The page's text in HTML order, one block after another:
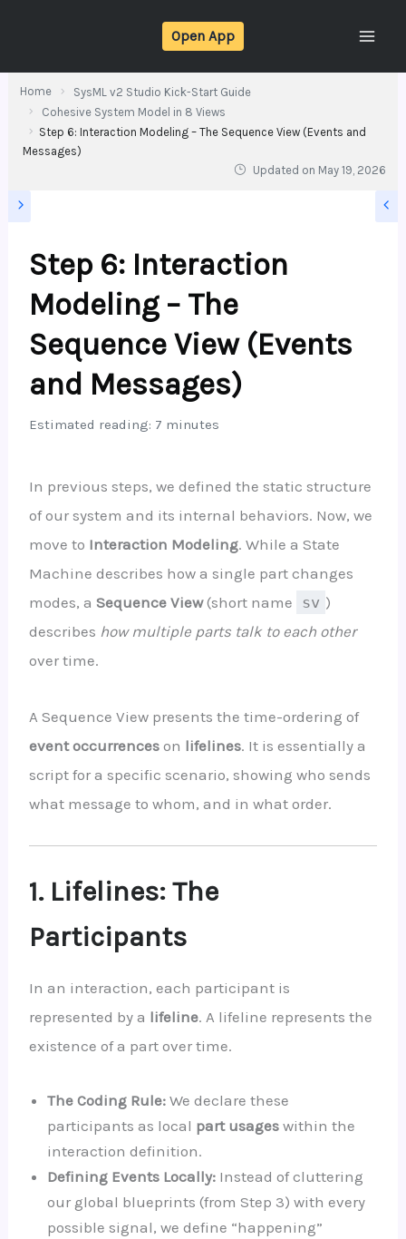
Open App
Home
SysML v2 Studio Kick-Start Guide
Cohesive System Model in 8 Views
Step 6: Interaction Modeling – The Sequence View (Events and
Messages)
Updated on May 19, 2026
Step 6: Interaction
Modeling – The
Sequence View (Events
and Messages)
Estimated reading: 7 minutes
In previous steps, we defined the static structure
of our system and its internal behaviors. Now, we
move to Interaction Modeling. While a State
Machine describes how a single part changes
modes, a Sequence View(short name sv )
describes how multiple parts talk to each other
over time.
A Sequence View presents the time-ordering of
event occurrenceson lifelines. It is essentially a
script for a specific scenario, showing who sends
what message to whom, and in what order.
1. Lifelines: The
Participants
In an interaction, each participant is
represented by a lifeline. A lifeline represents the
existence of a part over time.
The Coding Rule:We declare these
participants as local part usageswithin the
interaction definition.
Defining Events Locally:Instead of cluttering
our global blueprints (from Step 3) with every
possible signal, we define “happening”